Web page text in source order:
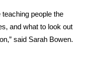
teaching people the
and what to look out
said Sarah Bowen.